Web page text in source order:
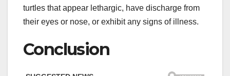
turtles that appear lethargic, have discharge from
their eyes or nose, or exhibit any signs of illness.
Conclusion